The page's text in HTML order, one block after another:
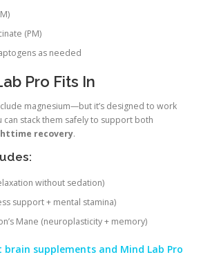
(PM)
as needed
Pro Fits In
magnesium—but it’s designed to work
can stack them safely to support both
recovery.
without sedation)
support + mental stamina)
Mane (neuroplasticity + memory)
supplements and Mind Lab Pro